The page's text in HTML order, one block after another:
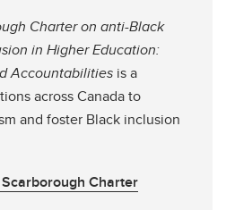
Charter on anti-Black
in Higher Education:
Accountabilities is a
across Canada to
and foster Black inclusion
Charter